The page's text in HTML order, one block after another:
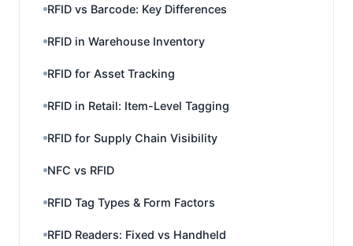
RFID vs Barcode: Key Differences
RFID in Warehouse Inventory
RFID for Asset Tracking
RFID in Retail: Item-Level Tagging
RFID for Supply Chain Visibility
NFC vs RFID
RFID Tag Types & Form Factors
RFID Readers: Fixed vs Handheld